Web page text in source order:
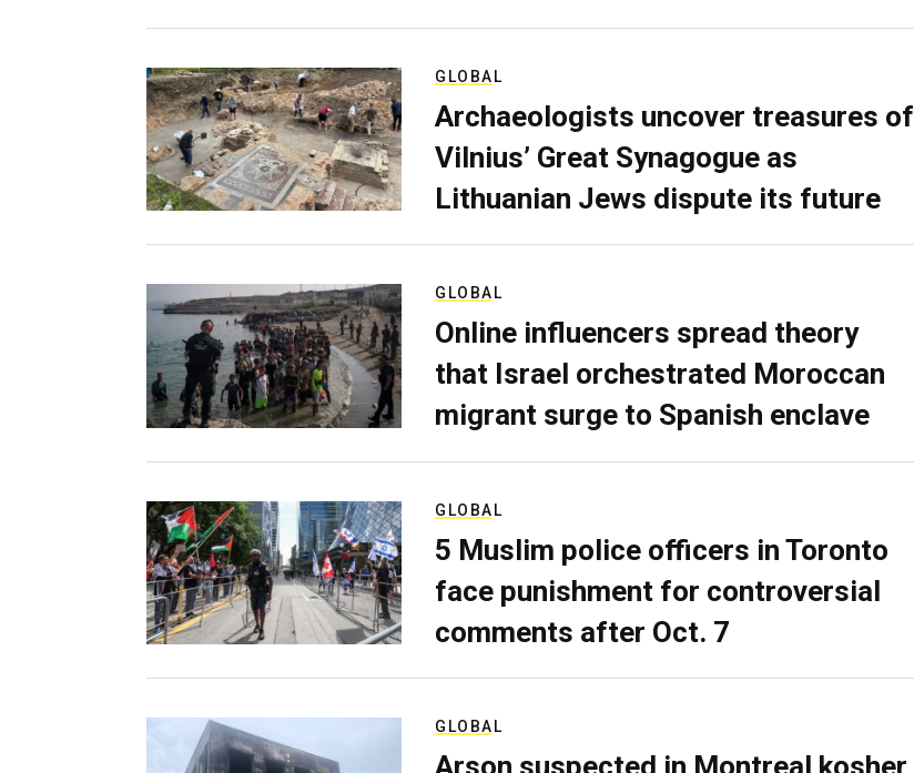
GLOBAL
Archaeologists uncover treasures of
Vilnius’ Great Synagogue as
Lithuanian Jews dispute its future
GLOBAL
Online influencers spread theory
that Israel orchestrated Moroccan
migrant surge to Spanish enclave
GLOBAL
5 Muslim police officers in Toronto
face punishment for controversial
comments after Oct. 7
GLOBAL